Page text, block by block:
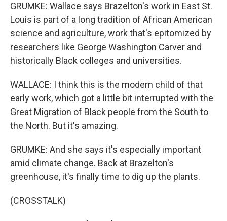
GRUMKE: Wallace says Brazelton's work in East St.
Louis is part of a long tradition of African American
science and agriculture, work that's epitomized by
researchers like George Washington Carver and
historically Black colleges and universities.
WALLACE: I think this is the modern child of that
early work, which got a little bit interrupted with the
Great Migration of Black people from the South to
the North. But it's amazing.
GRUMKE: And she says it's especially important
amid climate change. Back at Brazelton's
greenhouse, it's finally time to dig up the plants.
(CROSSTALK)